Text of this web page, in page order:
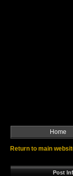
Home
Return to main
Post